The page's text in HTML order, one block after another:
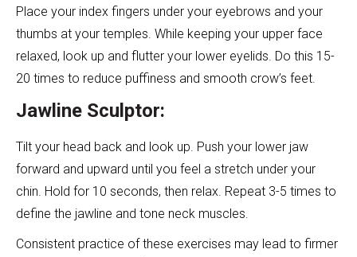
Place your index fingers under your eyebrows and your
thumbs at your temples. While keeping your upper face
relaxed, look up and flutter your lower eyelids. Do this 15-
20 times to reduce puffiness and smooth crow’s feet.
Jawline Sculptor:
Tilt your head back and look up. Push your lower jaw
forward and upward until you feel a stretch under your
chin. Hold for 10 seconds, then relax. Repeat 3-5 times to
define the jawline and tone neck muscles.
Consistent practice of these exercises may lead to firmer